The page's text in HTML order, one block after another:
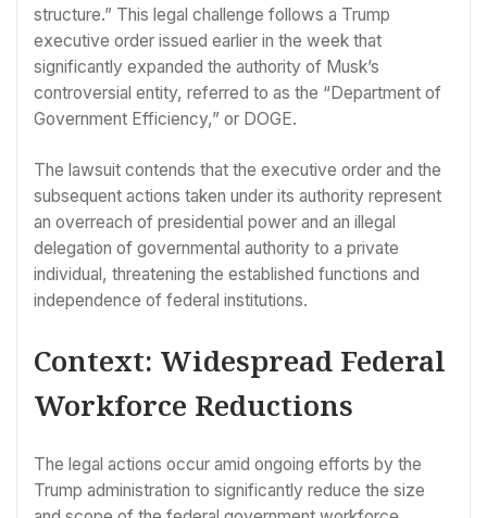
structure.” This legal challenge follows a Trump
executive order issued earlier in the week that
significantly expanded the authority of Musk’s
controversial entity, referred to as the “Department of
Government Efficiency,” or DOGE.
The lawsuit contends that the executive order and the
subsequent actions taken under its authority represent
an overreach of presidential power and an illegal
delegation of governmental authority to a private
individual, threatening the established functions and
independence of federal institutions.
Context: Widespread Federal
Workforce Reductions
The legal actions occur amid ongoing efforts by the
Trump administration to significantly reduce the size